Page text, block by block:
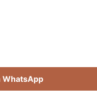
WhatsApp